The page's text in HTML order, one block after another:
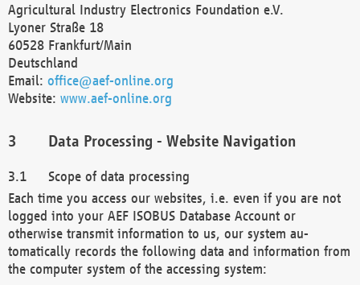
Agricultural Industry Electronics Foundation e.V.
Lyoner Straße 18
60528 Frankfurt/Main
Deutschland
Email: office@aef-online.org
Website: www.aef-online.org
Data Processing - Website Navigation
Scope of data processing
Each time you access our websites, i.e. even if you are not
logged into your AEF ISOBUS Database Account or
otherwise transmit information to us, our system au-
tomatically records the following data and information from
the computer system of the accessing system: